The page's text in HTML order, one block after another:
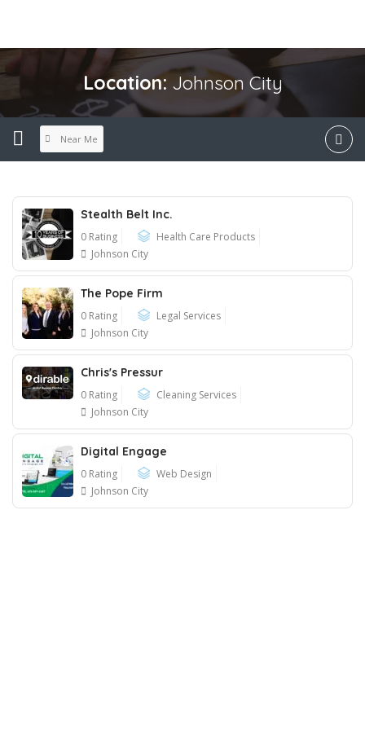
Location: Johnson City
Near Me
Stealth Belt Inc.
0 Rating
Health Care Products
Johnson City
The Pope Firm
0 Rating
Legal Services
Johnson City
Chris's Pressur
0 Rating
Cleaning Services
Johnson City
Digital Engage
0 Rating
Web Design
Johnson City